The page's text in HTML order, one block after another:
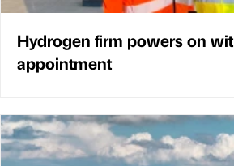
Hydrogen firm powers on
appointment